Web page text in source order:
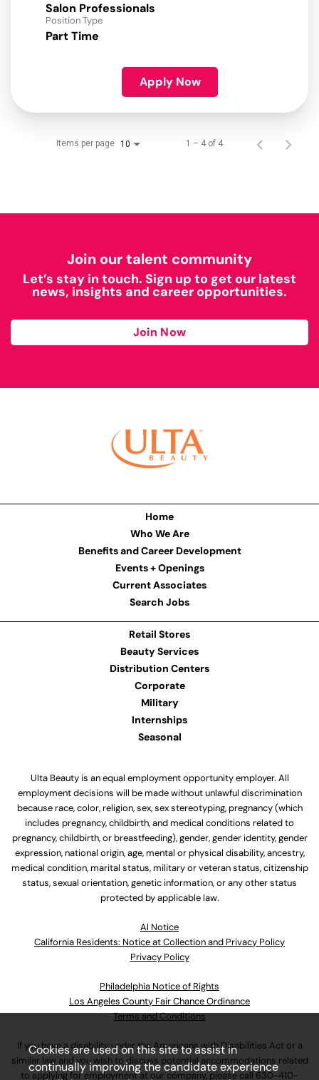
Salon Professionals
Position Type
Part Time
Apply Now
Items per page 10 1 – 4 of 4
Join our talent community
Let’s stay in touch. Sign up to get our latest
news, insights and career opportunities.
Join Now
Home
Who We Are
Benefits and Career Development
Events + Openings
Current Associates
Search Jobs
Retail Stores
Beauty Services
Distribution Centers
Corporate
Military
Internships
Seasonal
Ulta Beauty is an equal employment opportunity employer. All
employment decisions will be made without unlawful discrimination
because race, color, religion, sex, sex stereotyping, pregnancy (which
includes pregnancy, childbirth, and medical conditions related to
pregnancy, childbirth, or breastfeeding), gender, gender identity, gender
expression, national origin, age, mental or physical disability, ancestry,
medical condition, marital status, military or veteran status, citizenship
status, sexual orientation, genetic information, or any other status
protected by applicable law.
Al Notice
California Residents: Notice at Collection and Privacy Policy
Privacy Policy
Philadelphia Notice of Rights
Los Angeles County Fair Chance Ordinance
Terms and Conditions
If you have a disability under the Americans with Disabilities Act or a
similar law and you wish to discuss potential accommodations related
to applying for employment at our company, please call 630-410-
Cookies are used on this site to assist in
continually improving the candidate experience